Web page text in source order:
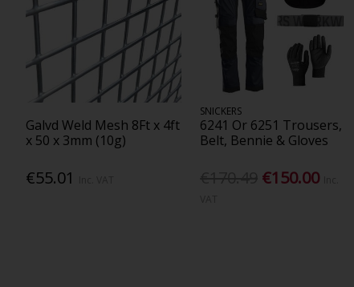
Galvd Weld Mesh 8Ft x 4ft
x 50 x 3mm (10g)
€55.01
SNICKERS
6241 Or 6251 Trousers,
Belt, Bennie & Gloves
€150.00